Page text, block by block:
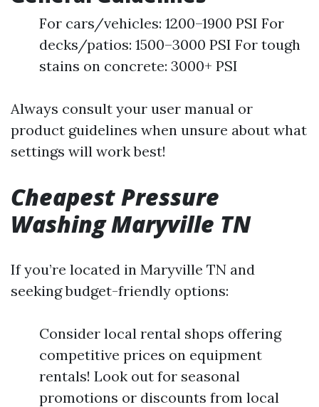
For cars/vehicles: 1200–1900 PSI For
decks/patios: 1500–3000 PSI For tough
stains on concrete: 3000+ PSI
Always consult your user manual or
product guidelines when unsure about what
settings will work best!
Cheapest Pressure
Washing Maryville TN
If you’re located in Maryville TN and
seeking budget-friendly options:
Consider local rental shops offering
competitive prices on equipment
rentals! Look out for seasonal
promotions or discounts from local